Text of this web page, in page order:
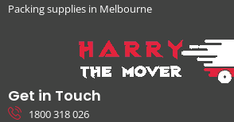
Packing supplies in Melbourne
Get in Touch
1800 318 026